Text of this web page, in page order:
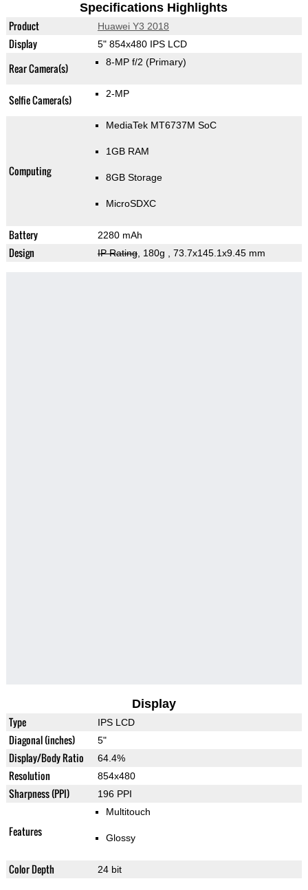
Specifications Highlights
Product Huawei Y3 2018
Display 5" 854x480 IPS LCD
Rear Camera(s) 8-MP f/2 (Primary)
Selfie Camera(s) 2-MP
Computing
MediaTek MT6737M SoC
1GB RAM
8GB Storage
MicroSDXC
Battery 2280 mAh
Design IP Rating, 180g , 73.7x145.1x9.45 mm
Display
Type IPS LCD
Diagonal (inches) 5"
Display/Body Ratio 64.4%
Resolution 854x480
Sharpness (PPI) 196 PPI
Features
Multitouch
Glossy
Color Depth 24 bit